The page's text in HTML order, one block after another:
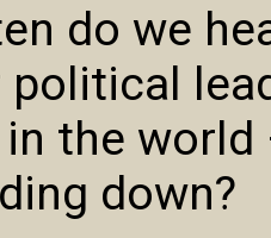
do we
the
down?